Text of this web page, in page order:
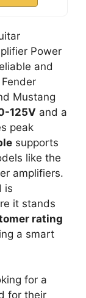
Power
and
Mustang
125V and a
peak
supports
like the
amplifiers.
is
it stands
rating
a smart
for a
for their